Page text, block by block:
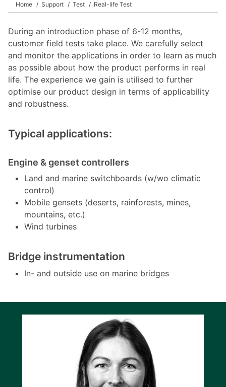
Home Support Test Real-life Test
During an introduction phase of 6-12 months,
customer field tests take place. We carefully select
and monitor the applications in order to learn as much
as possible about how the product performs in real
life. The experience we gain is utilised to further
optimise our product design in terms of applicability
and robustness.
Typical applications:
Engine & genset controllers
Land and marine switchboards (w/wo climatic
control)
Mobile gensets (deserts, rainforests, mines,
mountains, etc.)
Wind turbines
Bridge instrumentation
In- and outside use on marine bridges